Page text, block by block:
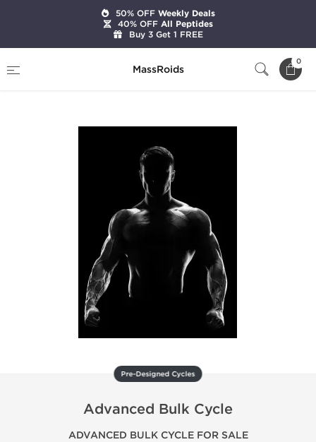
MassRoids
0
Advanced Bulk Cycle
Pre-Designed Cycles
Advanced Bulk Cycle
ADVANCED BULK CYCLE FOR SALE
50% OFFWeekly Deals
40% OFFAll Peptides
Buy 3 Get 1 FREE